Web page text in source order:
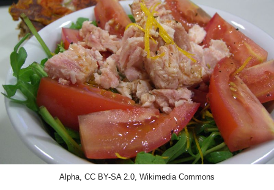
Alpha, CC BY-SA 2.0, Wikimedia Commons